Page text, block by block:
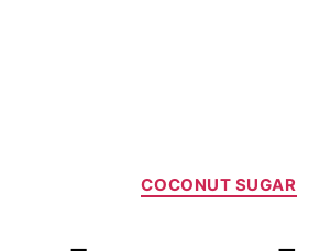
COCONUT SUGAR